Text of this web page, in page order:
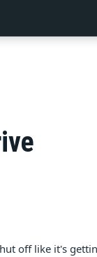
off like it's